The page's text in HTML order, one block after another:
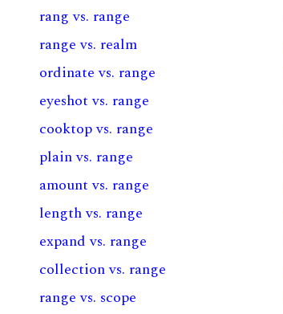
rang vs. range
range vs. realm
ordinate vs. range
eyeshot vs. range
cooktop vs. range
plain vs. range
amount vs. range
length vs. range
expand vs. range
collection vs. range
range vs. scope